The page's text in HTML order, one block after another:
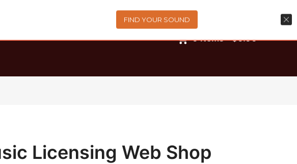
0items -$0.00
Licensing Web Shop
FIND YOUR SOUND